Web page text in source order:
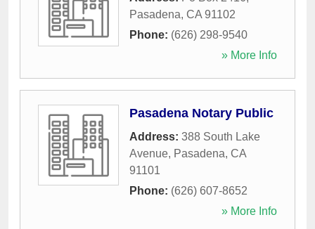
Pasadena, CA 91102
Phone: (626) 298-9540
» More Info
Pasadena Notary Public
Address: 388 South Lake
Avenue, Pasadena, CA
91101
Phone: (626) 607-8652
» More Info